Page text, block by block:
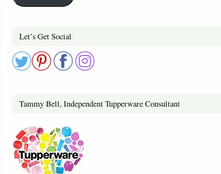
Let’s Get Social
Tammy Bell, Independent Tupperware Consultant